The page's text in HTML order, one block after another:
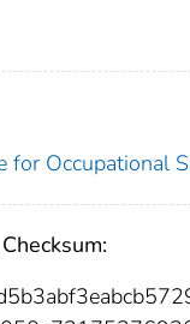
for Occupational